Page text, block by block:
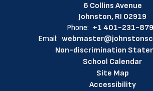
6 Collins Avenue
Johnston, RI 02919
Phone: +1 401-231-
Email:
Non-discrimination
School Calendar
Site Map
Accessibility